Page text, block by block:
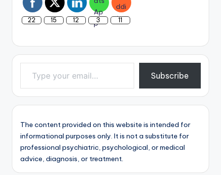
22 15 12 3 11
Type your email…
Subscribe
The content provided on this website is intended for
informational purposes only. It is not a substitute for
professional psychiatric, psychological, or medical
advice, diagnosis, or treatment.